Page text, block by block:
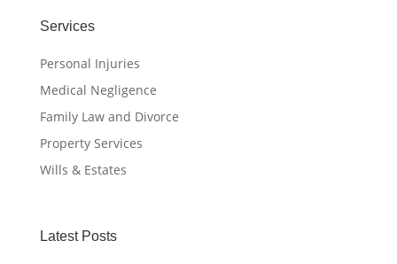
Services
Personal Injuries
Medical Negligence
Family Law and Divorce
Property Services
Wills & Estates
Latest Posts